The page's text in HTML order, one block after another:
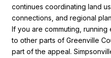
continues coordinating land
connections, and regional
If you are commuting,
to other parts of Greenville
part of the appeal.